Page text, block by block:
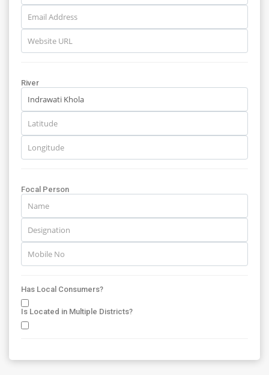
River
Focal Person
Has Local Consumers?
Is Located in Multiple Districts?